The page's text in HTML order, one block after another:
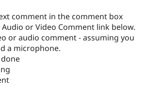
Drupal for
Tourism
Site
Issue
comment in the comment box
or Video Comment link below.
or audio comment - assuming you
a microphone.